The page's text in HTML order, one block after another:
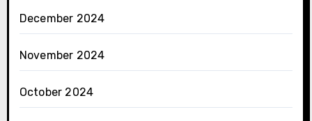
December 2024
November 2024
October 2024